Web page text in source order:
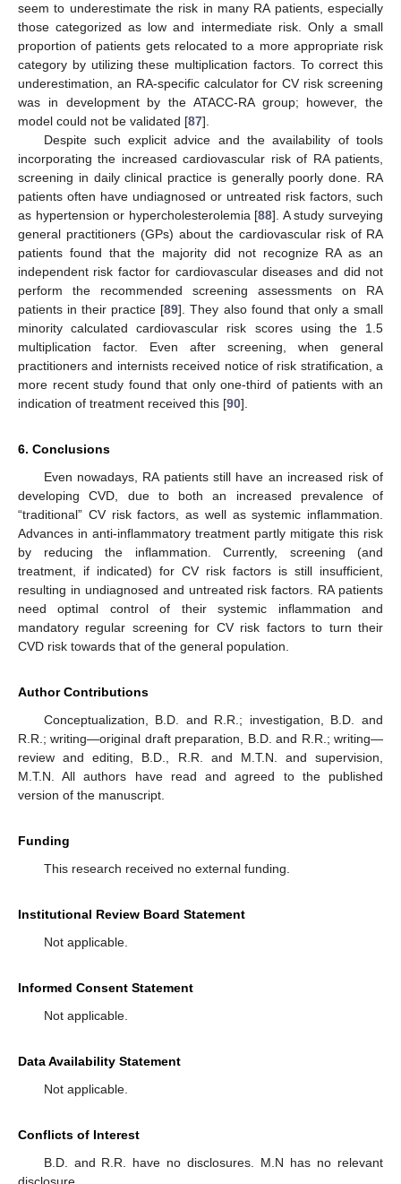
seem to underestimate the risk in many RA patients, especially
those categorized as low and intermediate risk. Only a small
proportion of patients gets relocated to a more appropriate risk
category by utilizing these multiplication factors. To correct this
underestimation, an RA-specific calculator for CV risk screening
was in development by the ATACC-RA group; however, the
model could not be validated [87].
Despite such explicit advice and the availability of tools
incorporating the increased cardiovascular risk of RA patients,
screening in daily clinical practice is generally poorly done. RA
patients often have undiagnosed or untreated risk factors, such
as hypertension or hypercholesterolemia [88]. A study surveying
general practitioners (GPs) about the cardiovascular risk of RA
patients found that the majority did not recognize RA as an
independent risk factor for cardiovascular diseases and did not
perform the recommended screening assessments on RA
patients in their practice [89]. They also found that only a small
minority calculated cardiovascular risk scores using the 1.5
multiplication factor. Even after screening, when general
practitioners and internists received notice of risk stratification, a
more recent study found that only one-third of patients with an
indication of treatment received this [90].
6. Conclusions
Even nowadays, RA patients still have an increased risk of
developing CVD, due to both an increased prevalence of
“traditional” CV risk factors, as well as systemic inflammation.
Advances in anti-inflammatory treatment partly mitigate this risk
by reducing the inflammation. Currently, screening (and
treatment, if indicated) for CV risk factors is still insufficient,
resulting in undiagnosed and untreated risk factors. RA patients
need optimal control of their systemic inflammation and
mandatory regular screening for CV risk factors to turn their
CVD risk towards that of the general population.
Author Contributions
Conceptualization, B.D. and R.R.; investigation, B.D. and
R.R.; writing—original draft preparation, B.D. and R.R.; writing—
review and editing, B.D., R.R. and M.T.N. and supervision,
M.T.N. All authors have read and agreed to the published
version of the manuscript.
Funding
This research received no external funding.
Institutional Review Board Statement
Not applicable.
Informed Consent Statement
Not applicable.
Data Availability Statement
Not applicable.
Conflicts of Interest
B.D. and R.R. have no disclosures. M.N has no relevant